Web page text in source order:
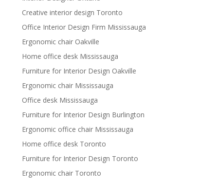
Creative interior design Toronto
Office Interior Design Firm Mississauga
Ergonomic chair Oakville
Home office desk Mississauga
Furniture for Interior Design Oakville
Ergonomic chair Mississauga
Office desk Mississauga
Furniture for Interior Design Burlington
Ergonomic office chair Mississauga
Home office desk Toronto
Furniture for Interior Design Toronto
Ergonomic chair Toronto